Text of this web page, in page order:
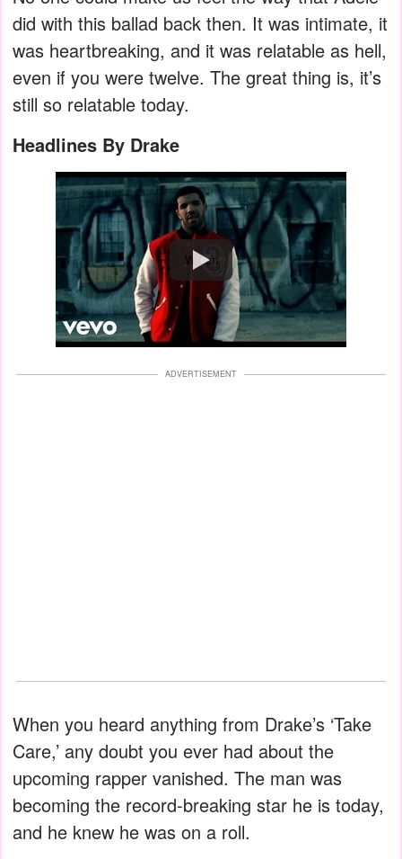
did with this ballad back then. It was intimate, it
was heartbreaking, and it was relatable as hell,
even if you were twelve. The great thing is, it’s
still so relatable today.
Headlines By Drake
Watch
ADVERTISEMENT
When you heard anything from Drake’s ‘Take
Care,’ any doubt you ever had about the
upcoming rapper vanished. The man was
becoming the record-breaking star he is today,
and he knew he was on a roll.